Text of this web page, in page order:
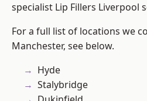
specialist Lip Fillers Liverpool
For a full list of locations we
Manchester, see below.
Hyde
Stalybridge